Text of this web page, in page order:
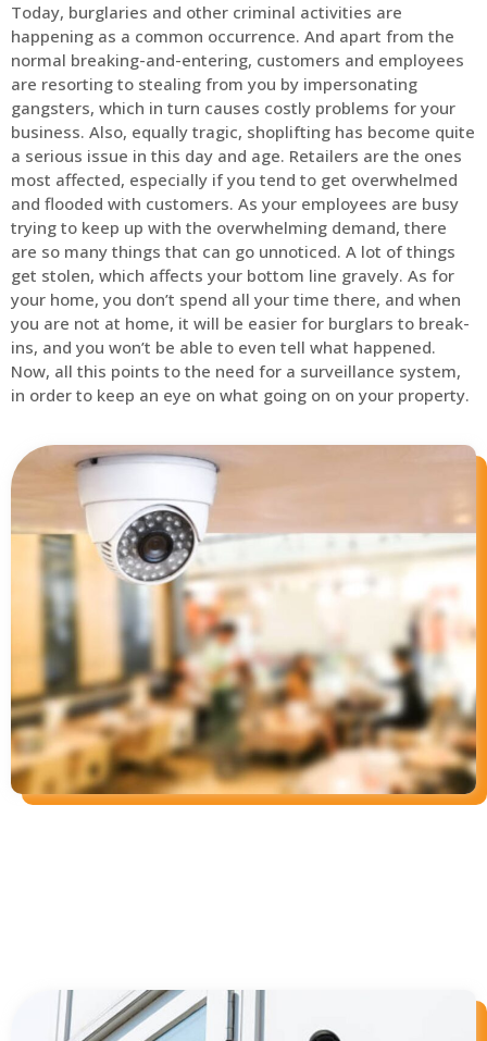
Today, burglaries and other criminal activities are
happening as a common occurrence. And apart from the
normal breaking-and-entering, customers and employees
are resorting to stealing from you by impersonating
gangsters, which in turn causes costly problems for your
business. Also, equally tragic, shoplifting has become quite
a serious issue in this day and age. Retailers are the ones
most affected, especially if you tend to get overwhelmed
and flooded with customers. As your employees are busy
trying to keep up with the overwhelming demand, there
are so many things that can go unnoticed. A lot of things
get stolen, which affects your bottom line gravely. As for
your home, you don’t spend all your time there, and when
you are not at home, it will be easier for burglars to break-
ins, and you won’t be able to even tell what happened.
Now, all this points to the need for a surveillance system,
in order to keep an eye on what going on on your property.